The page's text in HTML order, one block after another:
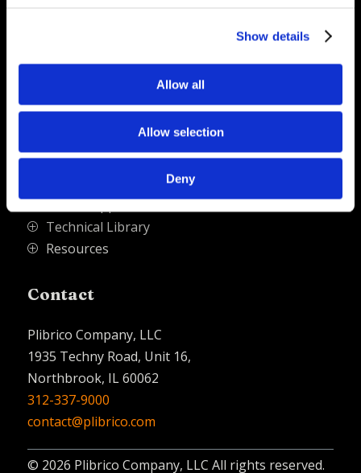
Show details
Allow all
Allow selection
Deny
   
P PliPartner Login
Career Opportunities
P Technical Library
P Resources
Contact
Plibrico Company, LLC
1935 Techny Road, Unit 16,
Northbrook, IL 60062
312-337-9000
contact@plibrico.com
© 2026 Plibrico Company, LLC All rights reserved.